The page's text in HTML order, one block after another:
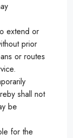
extend or
prior
or routes
shall not
be
for the